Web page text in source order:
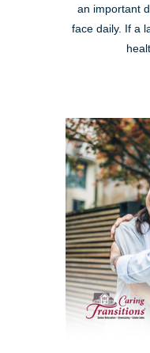
an important
face daily. If a